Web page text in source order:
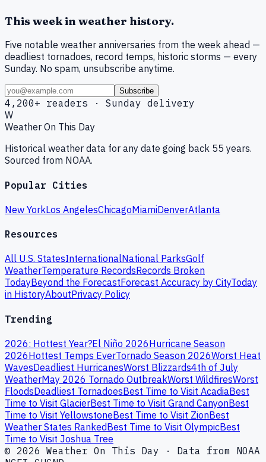
This week in weather history.
Five notable weather anniversaries from the week ahead —
deadliest tornadoes, record temps, historic storms — every
Sunday. No spam, unsubscribe anytime.
Subscribe
4,200+ readers · Sunday delivery
W
Weather On This Day
Historical weather data for any date going back 55 years.
Sourced from NOAA.
Popular Cities
New YorkLos AngelesChicagoMiamiDenverAtlanta
Resources
All U.S. StatesInternationalNational ParksGolf
WeatherTemperature RecordsRecords Broken
TodayBeyond the ForecastForecast Accuracy by CityToday
in HistoryAboutPrivacy Policy
Trending
2026: Hottest Year?El Niño 2026Hurricane Season
2026Hottest Temps EverTornado Season 2026Worst Heat
WavesDeadliest HurricanesWorst Blizzards4th of July
WeatherMay 2026 Tornado OutbreakWorst WildfiresWorst
FloodsDeadliest TornadoesBest Time to Visit AcadiaBest
Time to Visit GlacierBest Time to Visit Grand CanyonBest
Time to Visit YellowstoneBest Time to Visit ZionBest
Weather States RankedBest Time to Visit OlympicBest
Time to Visit Joshua Tree
© 2026 Weather On This Day · Data from NOAA